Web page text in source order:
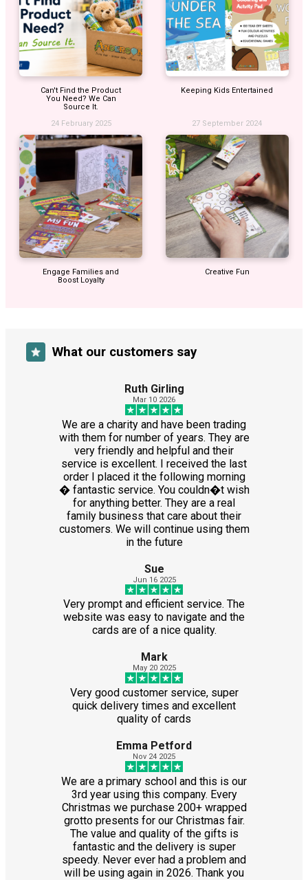
Can't Find the Product
You Need? We Can
Source It.
Keeping Kids Entertained
24 February 2025
Engage Families and
Boost Loyalty
27 September 2024
Creative Fun
What our customers say
Ruth Girling
Mar 10 2026
We are a charity and have been trading
with them for number of years. They are
very friendly and helpful and their
service is excellent. I received the last
order I placed it the following morning
� fantastic service. You couldn�t wish
for anything better. They are a real
family business that care about their
customers. We will continue using them
in the future
Sue
Jun 16 2025
Very prompt and efficient service. The
website was easy to navigate and the
cards are of a nice quality.
Mark
May 20 2025
Very good customer service, super
quick delivery times and excellent
quality of cards
Emma Petford
Nov 24 2025
We are a primary school and this is our
3rd year using this company. Every
Christmas we purchase 200+ wrapped
grotto presents for our Christmas fair.
The value and quality of the gifts is
fantastic and the delivery is super
speedy. Never ever had a problem and
will be using again in 2026. Thank you